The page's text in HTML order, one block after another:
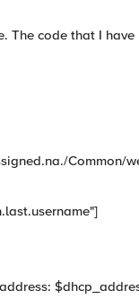
The code that I have
Common/